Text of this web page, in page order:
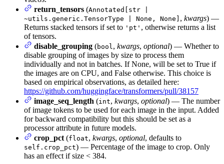
return_tensors (Annotated[str |
~utils.generic.TensorType | None, None] , kwargs) —
Returns stacked tensors if set to 'pt' , otherwise returns a list
of tensors.
disable_grouping (bool , kwargs, optional) — Whether to
disable grouping of images by size to process them
individually and not in batches. If None, will be set to True if
the images are on CPU, and False otherwise. This choice is
based on empirical observations, as detailed here:
https://github.com/huggingface/transformers/pull/38157
image_seq_length (int, kwargs, optional) — The number
of image tokens to be used for each image in the input. Added
for backward compatibility but this should be set as a
processor attribute in future models.
crop_pct (float, kwargs, optional, defaults to
self.crop_pct) — Percentage of the image to crop. Only
has an effect if size < 384.